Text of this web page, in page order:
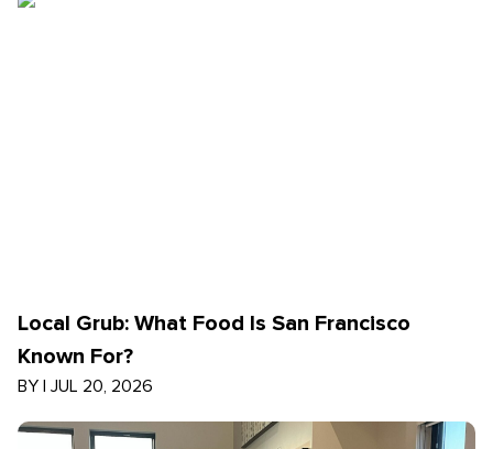
Local Grub: What Food Is San Francisco
Known For?
BY | JUL 20, 2026